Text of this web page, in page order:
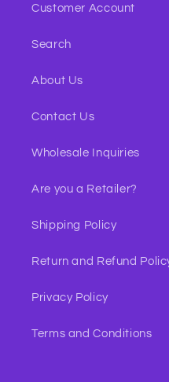
Customer Account
Search
About Us
Contact Us
Wholesale Inquiries
Are you a Retailer?
Shipping Policy
Return and Refund
Privacy Policy
Terms and Conditions